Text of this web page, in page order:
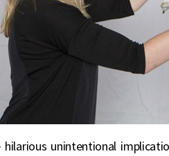
unintentional